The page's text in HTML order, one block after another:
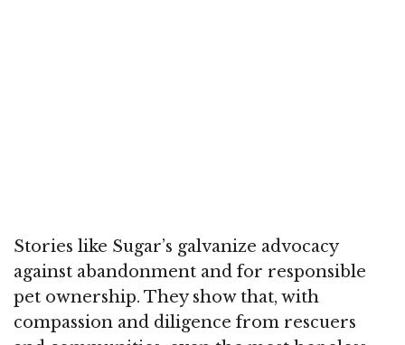
Stories like Sugar’s galvanize advocacy
against abandonment and for responsible
pet ownership. They show that, with
compassion and diligence from rescuers